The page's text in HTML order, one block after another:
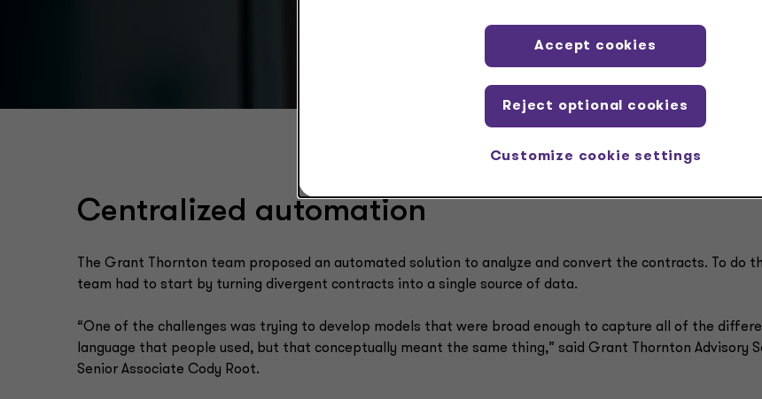
Centralized automation
The Grant Thornton team proposed an automated solution to analyze and convert the contracts. To do
team had to start by turning divergent contracts into a single source of data.
“One of the challenges was trying to develop models that were broad enough to capture all of the
language that people used, but that conceptually meant the same thing,” said Grant Thornton Advisory
Senior Associate Cody Root.
Customize cookie settings
Reject optional cookies
Accept cookies